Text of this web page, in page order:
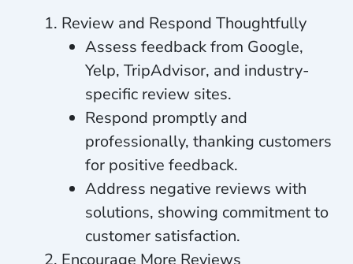
Review and Respond Thoughtfully
Assess feedback from Google,
Yelp, TripAdvisor, and industry-
specific review sites.
Respond promptly and
professionally, thanking customers
for positive feedback.
Address negative reviews with
solutions, showing commitment to
customer satisfaction.
Encourage More Reviews